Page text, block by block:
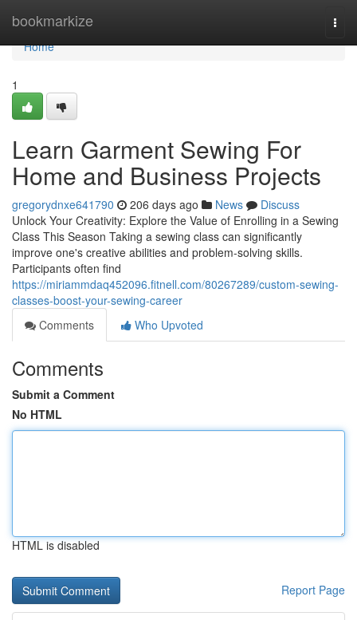
bookmarkize
Home
Home
1
Learn Garment Sewing For
Home and Business Projects
gregorydnxe641790 206 days ago News
Discuss
Unlock Your Creativity: Explore the Value of Enrolling in a Sewing
Class This Season Taking a sewing class can significantly
improve one's creative abilities and problem-solving skills.
Participants often find
https://miriammdaq452096.fitnell.com/80267289/custom-sewing-
classes-boost-your-sewing-career
Comments
Who Upvoted
Comments
Submit a Comment
No HTML
HTML is disabled
Report Page